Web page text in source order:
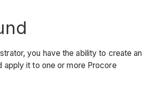
you have the ability to create an
apply it to one or more Procore